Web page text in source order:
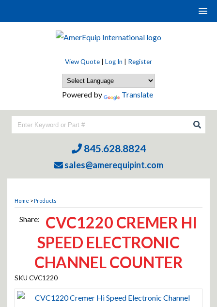
View Quote Log In Register
Powered by Translate
845.628.8824
sales@amerequipint.com
Home >Products
Share:
CVC1220 CREMER HI
SPEED ELECTRONIC
CHANNEL COUNTER
CVC1220